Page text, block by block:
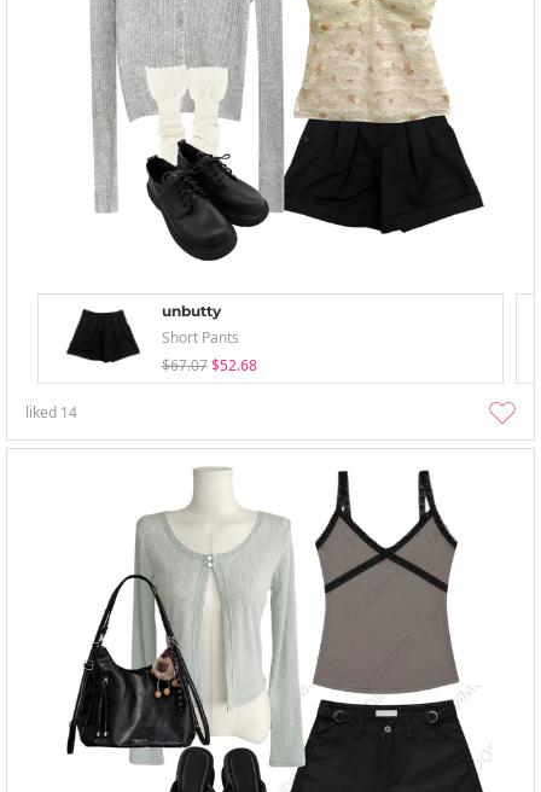
unbutty
Short Pants
$67.07 $52.68
liked 14